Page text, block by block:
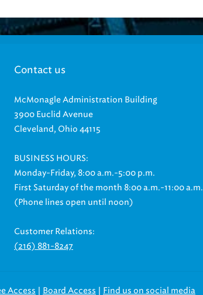
Contact us
McMonagle Administration Building
3900 Euclid Avenue
Cleveland, Ohio 44115
BUSINESS HOURS:
Monday-Friday, 8:00 a.m.-5:00 p.m.
First Saturday of the month 8:00 a.m.-11:00 a.m.
(Phone lines open until noon)
Customer Relations:
(216) 881-8247
Access | Board Access | Find us on social media